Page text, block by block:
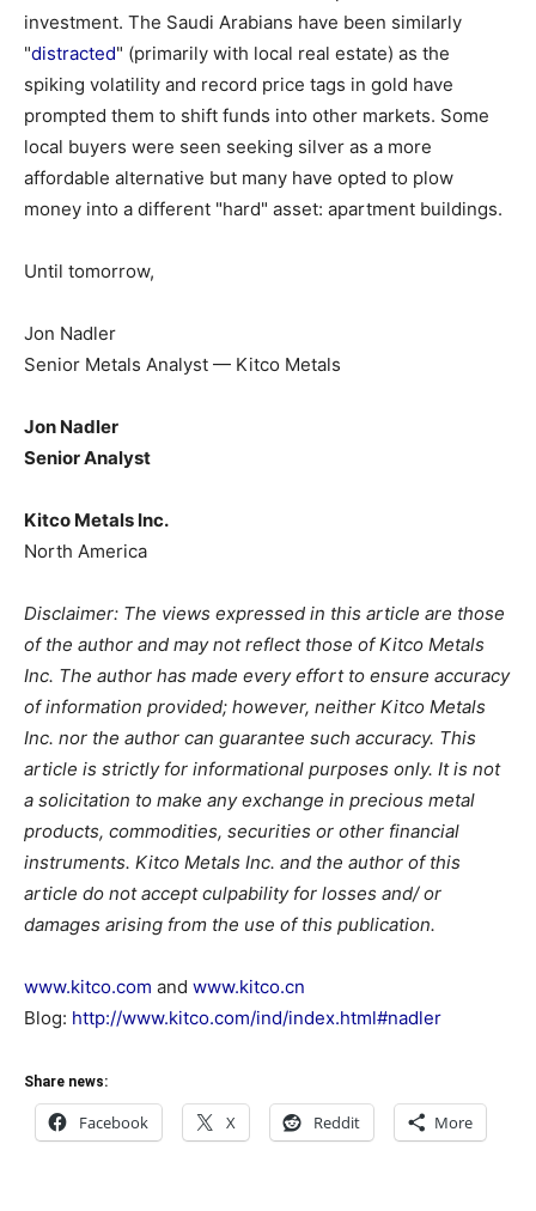
investment. The Saudi Arabians have been similarly
"distracted" (primarily with local real estate) as the
spiking volatility and record price tags in gold have
prompted them to shift funds into other markets. Some
local buyers were seen seeking silver as a more
affordable alternative but many have opted to plow
money into a different "hard" asset: apartment buildings.
Until tomorrow,
Jon Nadler
Senior Metals Analyst — Kitco Metals
Jon Nadler
Senior Analyst
Kitco Metals Inc.
North America
Disclaimer: The views expressed in this article are those
of the author and may not reflect those of Kitco Metals
Inc. The author has made every effort to ensure accuracy
of information provided; however, neither Kitco Metals
Inc. nor the author can guarantee such accuracy. This
article is strictly for informational purposes only. It is not
a solicitation to make any exchange in precious metal
products, commodities, securities or other financial
instruments. Kitco Metals Inc. and the author of this
article do not accept culpability for losses and/ or
damages arising from the use of this publication.
www.kitco.com and www.kitco.cn
Blog: http://www.kitco.com/ind/index.html#nadler
Share news:
Facebook X Reddit More